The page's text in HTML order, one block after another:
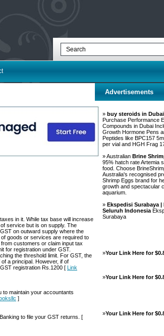
in it. While tax base will increase
service but is on supply. The
on outward supply where the
goods or services are required to
customers or claim input tax
for registration under GST.
the threshold limit. For GST, the
a principal. However, if of
registration Rs.1200 [ Link
to maintain your accountants
]
to file your GST returns. [
Advertisements
» buy steroids in
Purchase Performance
Compounds in Dubai
Growth Hormone Pens
Peptides like BPC157
per vial and HGH Frag
» Australian Brine
95% hatch rate Artemia
food. Choose
Australia's recognised
Shrimp Eggs brand for
growth and spectacular
aquarium.
» Ekspedisi Surabaya |
Seluruh Indonesia
Surabaya
»Your Link Here for
»Your Link Here for
»Your Link Here for